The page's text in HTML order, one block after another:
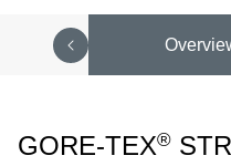
GORE-TEX®